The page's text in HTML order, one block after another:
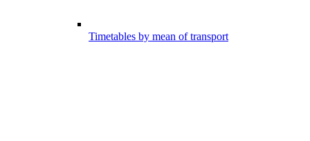
Timetables by mean of transport